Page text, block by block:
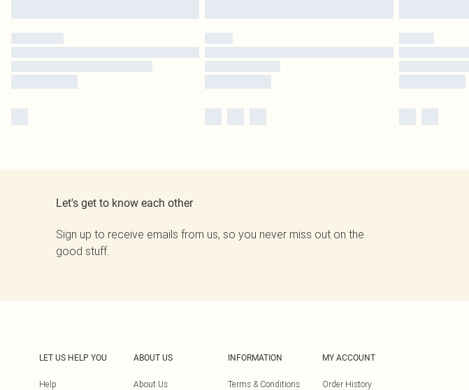
Let's get to know each other
Sign up to receive emails from us, so you never miss out on the
good stuff.
LET US HELP YOU
Help
ABOUT US
About Us
INFORMATION
Terms & Conditions
MY ACCOUNT
Order History